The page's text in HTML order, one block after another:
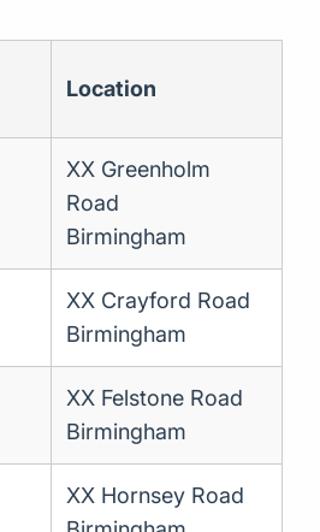
Location
XX Greenholm
Road
Birmingham
XX Crayford Road
Birmingham
XX Felstone Road
Birmingham
XX Hornsey Road